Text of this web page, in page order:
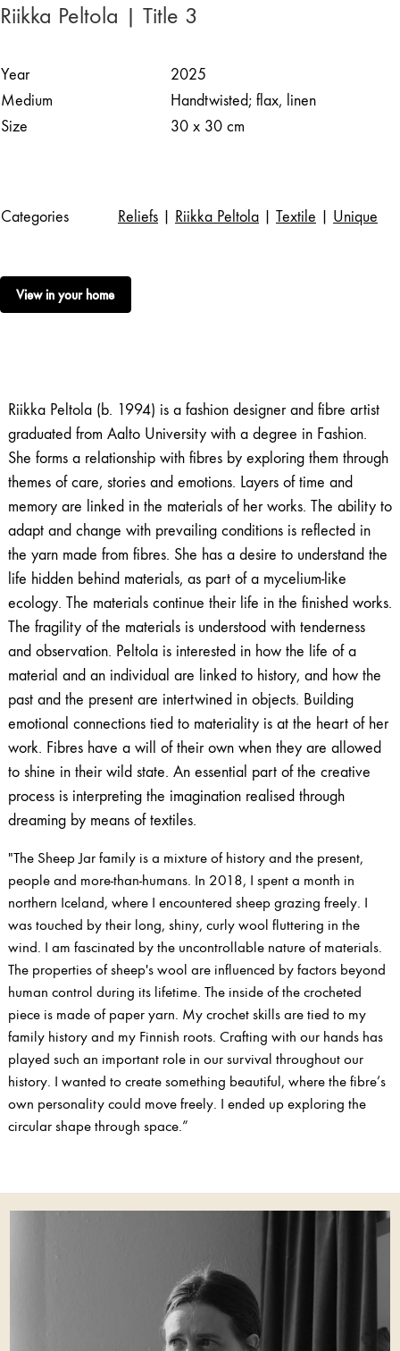
Riikka Peltola | Title 3
Year
2025
Medium
Handtwisted; flax, linen
Size
30 x 30 cm
Categories Reliefs Riikka Peltola Textile Unique
View in your home
Riikka Peltola (b. 1994) is a fashion designer and fibre artist
graduated from Aalto University with a degree in Fashion.
She forms a relationship with fibres by exploring them through
themes of care, stories and emotions. Layers of time and
memory are linked in the materials of her works. The ability to
adapt and change with prevailing conditions is reflected in
the yarn made from fibres. She has a desire to understand the
life hidden behind materials, as part of a mycelium-like
ecology. The materials continue their life in the finished works.
The fragility of the materials is understood with tenderness
and observation. Peltola is interested in how the life of a
material and an individual are linked to history, and how the
past and the present are intertwined in objects. Building
emotional connections tied to materiality is at the heart of her
work. Fibres have a will of their own when they are allowed
to shine in their wild state. An essential part of the creative
process is interpreting the imagination realised through
dreaming by means of textiles.
"The Sheep Jar family is a mixture of history and the present,
people and more-than-humans. In 2018, I spent a month in
northern Iceland, where I encountered sheep grazing freely. I
was touched by their long, shiny, curly wool fluttering in the
wind. I am fascinated by the uncontrollable nature of materials.
The properties of sheep's wool are influenced by factors beyond
human control during its lifetime. The inside of the crocheted
piece is made of paper yarn. My crochet skills are tied to my
family history and my Finnish roots. Crafting with our hands has
played such an important role in our survival throughout our
history. I wanted to create something beautiful, where the fibre’s
own personality could move freely. I ended up exploring the
circular shape through space.”